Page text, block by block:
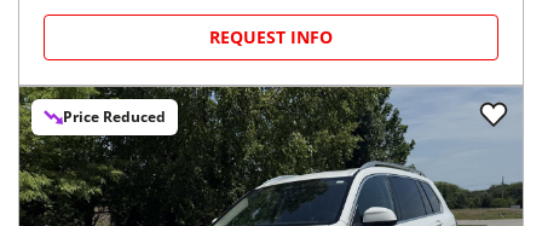
REQUEST INFO
Price Reduced